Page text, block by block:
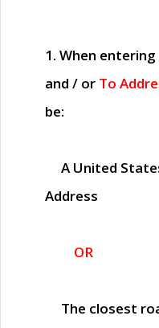
1. When
and / or To
be:
A United
Address
OR
The closest